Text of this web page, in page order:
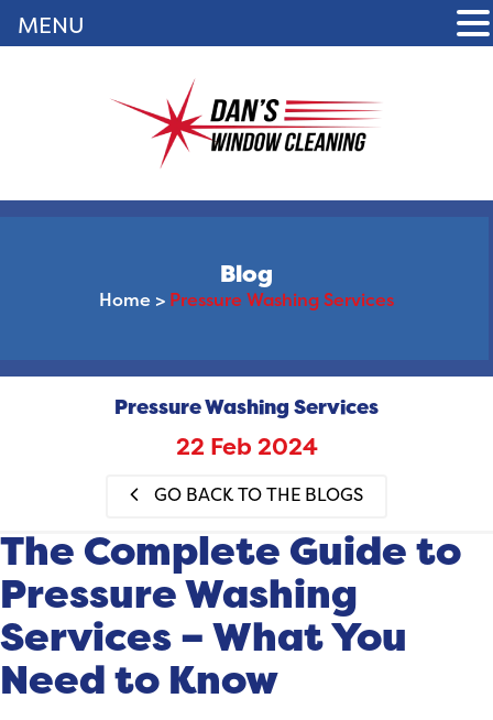
Blog
Home > Pressure Washing Services
Pressure Washing Services
22 Feb 2024
GO BACK TO THE BLOGS
The Complete Guide to
Pressure Washing
Services – What You
Need to Know
MENU